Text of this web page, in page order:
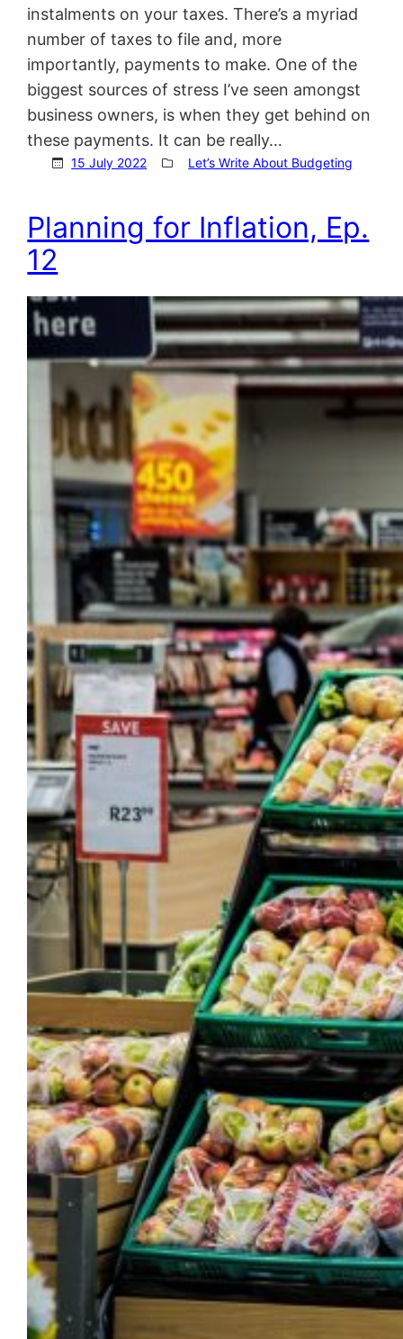
instalments on your taxes. There’s a myriad
number of taxes to file and, more
importantly, payments to make. One of the
biggest sources of stress I’ve seen amongst
business owners, is when they get behind on
these payments. It can be really…
15 July 2022 Let’s Write About Budgeting
Planning for Inflation, Ep.
12